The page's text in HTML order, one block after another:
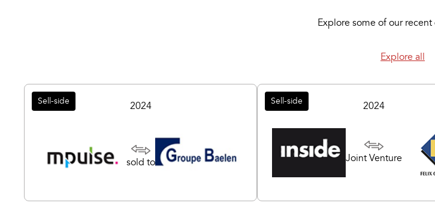
Explore some of our
Explore all
Sell-side 2024
sold to
Sell-side 2024
Joint Venture